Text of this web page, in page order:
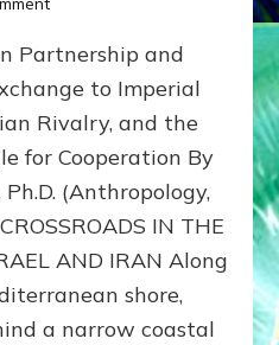
400,000
2026
By
Sasha
Lessin,
Ph.D.
Partnership and
to Imperial
Rivalry, and the
for Cooperation By
(Anthropology,
IN THE
AND IRAN Along
shore,
a narrow coastal